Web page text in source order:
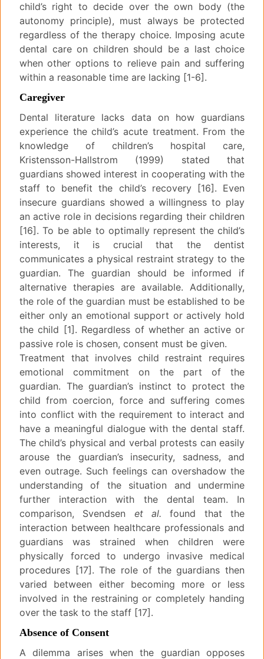
child’s right to decide over the own body (the
autonomy principle), must always be protected
regardless of the therapy choice. Imposing acute
dental care on children should be a last choice
when other options to relieve pain and suffering
within a reasonable time are lacking [1-6].
Caregiver
Dental literature lacks data on how guardians
experience the child’s acute treatment. From the
knowledge of children’s hospital care,
Kristensson-Hallstrom (1999) stated that
guardians showed interest in cooperating with the
staff to benefit the child’s recovery [16]. Even
insecure guardians showed a willingness to play
an active role in decisions regarding their children
[16]. To be able to optimally represent the child’s
interests, it is crucial that the dentist
communicates a physical restraint strategy to the
guardian. The guardian should be informed if
alternative therapies are available. Additionally,
the role of the guardian must be established to be
either only an emotional support or actively hold
the child [1]. Regardless of whether an active or
passive role is chosen, consent must be given.
Treatment that involves child restraint requires
emotional commitment on the part of the
guardian. The guardian’s instinct to protect the
child from coercion, force and suffering comes
into conflict with the requirement to interact and
have a meaningful dialogue with the dental staff.
The child’s physical and verbal protests can easily
arouse the guardian’s insecurity, sadness, and
even outrage. Such feelings can overshadow the
understanding of the situation and undermine
further interaction with the dental team. In
comparison, Svendsen et al. found that the
interaction between healthcare professionals and
guardians was strained when children were
physically forced to undergo invasive medical
procedures [17]. The role of the guardians then
varied between either becoming more or less
involved in the restraining or completely handing
over the task to the staff [17].
Absence of Consent
A dilemma arises when the guardian opposes